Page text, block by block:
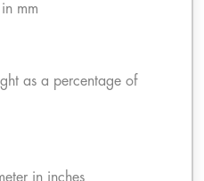
mm
as a percentage of
in inches